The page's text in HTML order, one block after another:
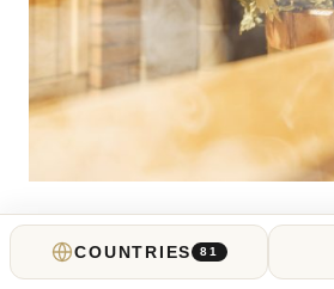
UNITED KINGDOM
Best Spas in London for
COUNTRIES 81